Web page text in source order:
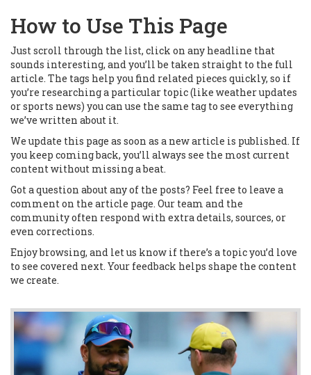
How to Use This Page
Just scroll through the list, click on any headline that
sounds interesting, and you’ll be taken straight to the full
article. The tags help you find related pieces quickly, so if
you’re researching a particular topic (like weather updates
or sports news) you can use the same tag to see everything
we’ve written about it.
We update this page as soon as a new article is published. If
you keep coming back, you’ll always see the most current
content without missing a beat.
Got a question about any of the posts? Feel free to leave a
comment on the article page. Our team and the
community often respond with extra details, sources, or
even corrections.
Enjoy browsing, and let us know if there’s a topic you’d love
to see covered next. Your feedback helps shape the content
we create.